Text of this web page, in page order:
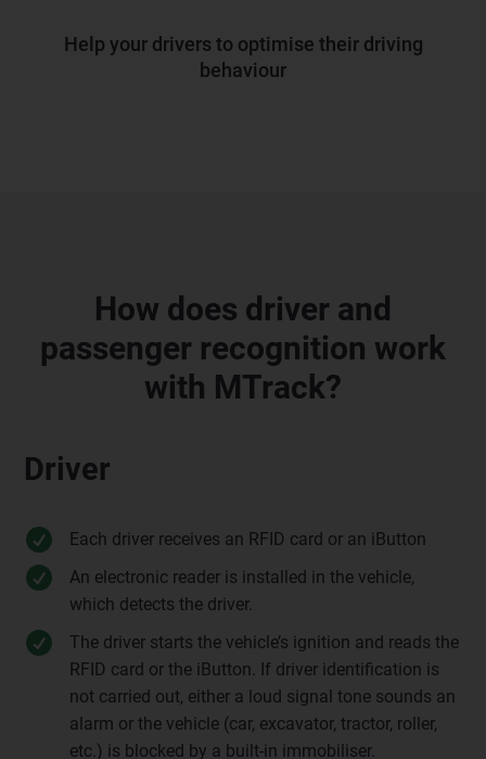
Help your drivers to optimise their driving
behaviour
How does driver and
passenger recognition work
with MTrack?
Driver
Each driver receives an RFID card or an iButton
An electronic reader is installed in the vehicle,
which detects the driver.
The driver starts the vehicle’s ignition and reads the
RFID card or the iButton. If driver identification is
not carried out, either a loud signal tone sounds an
alarm or the vehicle (car, excavator, tractor, roller,
etc.) is blocked by a built-in immobiliser.